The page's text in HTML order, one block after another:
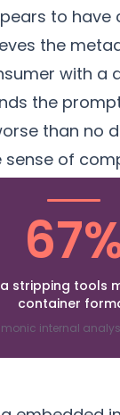
to have
the
with a
the
than no
of
stripping tools
container
internal